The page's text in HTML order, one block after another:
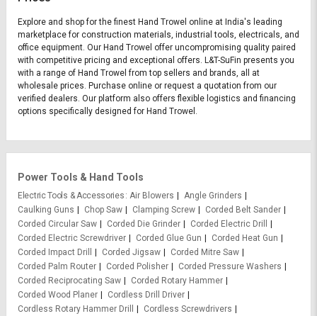
Explore and shop for the finest Hand Trowel online at India's leading
marketplace for construction materials, industrial tools, electricals, and
office equipment. Our Hand Trowel offer uncompromising quality paired
with competitive pricing and exceptional offers. L&T-SuFin presents you
with a range of Hand Trowel from top sellers and brands, all at
wholesale prices. Purchase online or request a quotation from our
verified dealers. Our platform also offers flexible logistics and financing
options specifically designed for Hand Trowel.
Power Tools & Hand Tools
Electric Tools & Accessories Air Blowers
Angle Grinders
Caulking Guns
Chop Saw Clamping Screw
Corded Belt Sander
Corded Circular Saw
Corded Die Grinder
Corded Electric Drill
Corded Electric Screwdriver
Corded Glue Gun
Corded Heat Gun
Corded Impact Drill
Corded Jigsaw
Corded Mitre Saw
Corded Palm Router
Corded Polisher
Corded Pressure Washers
Corded Reciprocating Saw
Corded Rotary Hammer
Corded Wood Planer
Cordless Drill Driver
Cordless Rotary Hammer Drill
Cordless Screwdrivers